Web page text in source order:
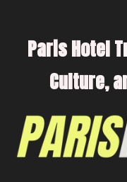
Paris Hotel
Culture,